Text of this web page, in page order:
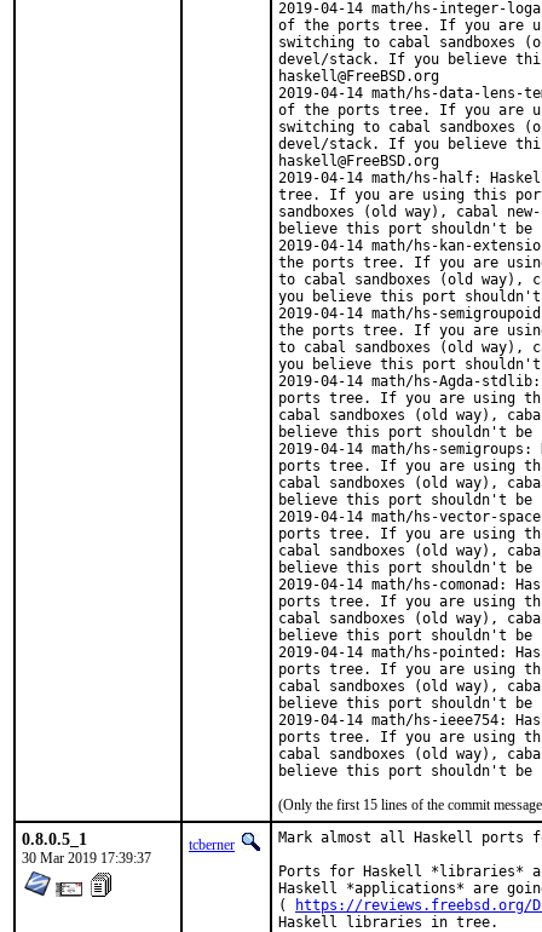
2019-04-14 math/hs-integer-
of the ports tree. If you are
switching to cabal sandboxes
devel/stack. If you believe
haskell@FreeBSD.org
2019-04-14 math/hs-data-
of the ports tree. If you are
switching to cabal sandboxes
devel/stack. If you believe
haskell@FreeBSD.org
2019-04-14 math/hs-half:
tree. If you are using this
sandboxes (old way), cabal
believe this port shouldn't be
2019-04-14 math/hs-kan-
the ports tree. If you are
to cabal sandboxes (old way),
you believe this port shouldn't
2019-04-14 math/hs-
the ports tree. If you are
to cabal sandboxes (old way),
you believe this port shouldn't
2019-04-14 math/hs-Agda-
ports tree. If you are using
cabal sandboxes (old way),
believe this port shouldn't be
2019-04-14 math/hs-
ports tree. If you are using
cabal sandboxes (old way),
believe this port shouldn't be
2019-04-14 math/hs-vector-
ports tree. If you are using
cabal sandboxes (old way),
believe this port shouldn't be
2019-04-14 math/hs-
ports tree. If you are using
cabal sandboxes (old way),
believe this port shouldn't be
2019-04-14 math/hs-pointed:
ports tree. If you are using
cabal sandboxes (old way),
believe this port shouldn't be
2019-04-14 math/hs-ieee754:
ports tree. If you are using
cabal sandboxes (old way),
believe this port shouldn't be
(Only the first 15 lines of the commit
0.8.0.5_1
30 Mar 2019 17:39:37
tcberner
Mark almost all Haskell ports
Ports for Haskell *libraries*
Haskell *applications* are
(
https://reviews.freebsd.org/
Haskell libraries in tree.